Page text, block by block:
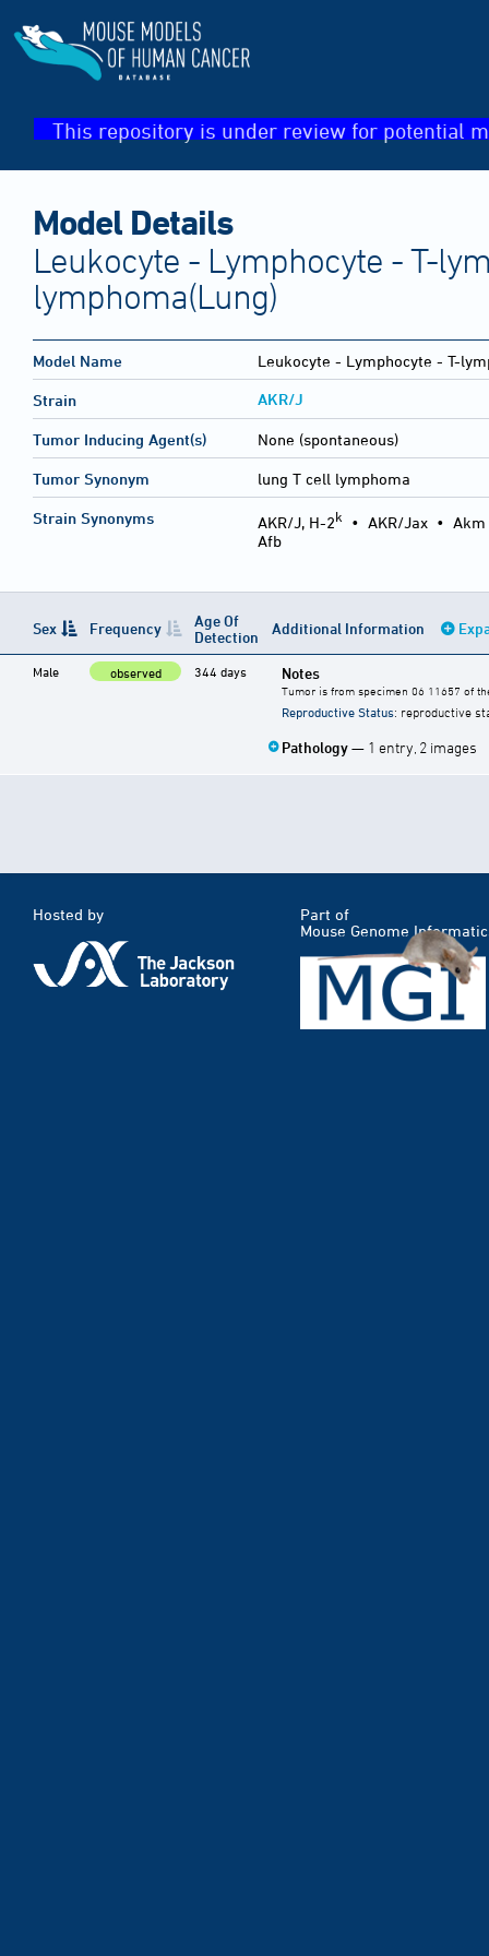
This repository is under review for potential
Model Details
Leukocyte - Lymphocyte - T-
lymphoma(Lung)
Model Name Leukocyte - Lymphocyte - T-
Strain AKR/J
Tumor Inducing Agent(s) None (spontaneous)
Tumor Synonym lung T cell lymphoma
Strain Synonyms AKR/J, H-2k • AKR/Jax • Akm
Afb
Sex Frequency
Age Of
Detection
Additional Information
Male observed 344 days Notes
Tumor is from specimen 06 11657 of
Reproductive Status: reproductive
Pathology— 1 entry, 2 images
Hosted by
Part of
Mouse Genome